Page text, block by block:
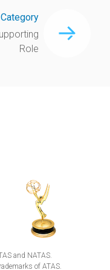
Role
and NATAS.
of ATAS.